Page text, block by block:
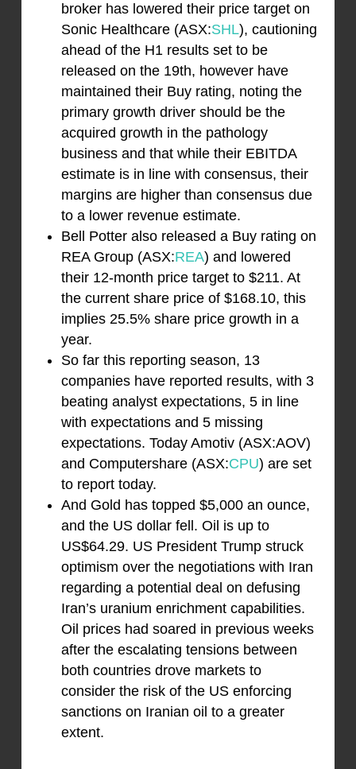
broker has lowered their price target on
Sonic Healthcare (ASX:SHL), cautioning
ahead of the H1 results set to be
released on the 19th, however have
maintained their Buy rating, noting the
primary growth driver should be the
acquired growth in the pathology
business and that while their EBITDA
estimate is in line with consensus, their
margins are higher than consensus due
to a lower revenue estimate.
Bell Potter also released a Buy rating on
REA Group (ASX:REA) and lowered
their 12-month price target to $211. At
the current share price of $168.10, this
implies 25.5% share price growth in a
year.
So far this reporting season, 13
companies have reported results, with 3
beating analyst expectations, 5 in line
with expectations and 5 missing
expectations. Today Amotiv (ASX:AOV)
and Computershare (ASX:CPU) are set
to report today.
And Gold has topped $5,000 an ounce,
and the US dollar fell. Oil is up to
US$64.29. US President Trump struck
optimism over the negotiations with Iran
regarding a potential deal on defusing
Iran’s uranium enrichment capabilities.
Oil prices had soared in previous weeks
after the escalating tensions between
both countries drove markets to
consider the risk of the US enforcing
sanctions on Iranian oil to a greater
extent.